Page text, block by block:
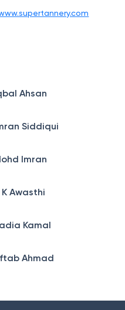
Ahsan
Siddiqui
Imran
K Awasthi
Kamal
Ahmad